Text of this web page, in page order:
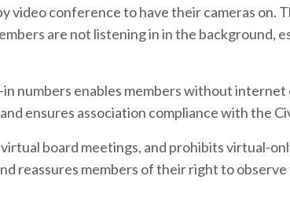
video conference to have their cameras on.
are not listening in in the background,
numbers enables members without
ensures association compliance with the
board meetings, and prohibits virtual-
reassures members of their right to